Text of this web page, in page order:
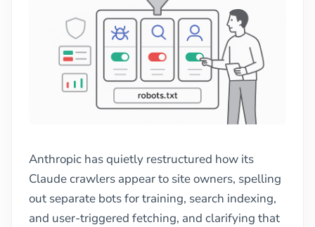
Anthropic has quietly restructured how its
Claude crawlers appear to site owners, spelling
out separate bots for training, search indexing,
and user-triggered fetching, and clarifying that